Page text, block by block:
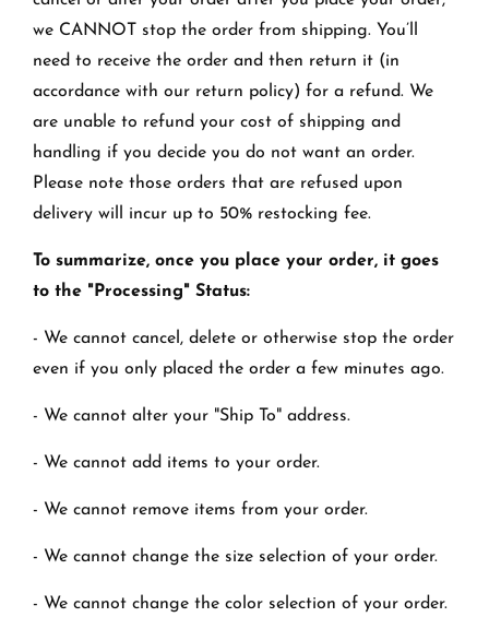
we CANNOT stop the order from shipping. You’ll
need to receive the order and then return it (in
accordance with our return policy) for a refund. We
are unable to refund your cost of shipping and
handling if you decide you do not want an order.
Please note those orders that are refused upon
delivery will incur up to 50% restocking fee.
To summarize, once you place your order, it goes
to the "Processing" Status:
- We cannot cancel, delete or otherwise stop the order
even if you only placed the order a few minutes ago.
- We cannot alter your "Ship To" address.
- We cannot add items to your order.
- We cannot remove items from your order.
- We cannot change the size selection of your order.
- We cannot change the color selection of your order.